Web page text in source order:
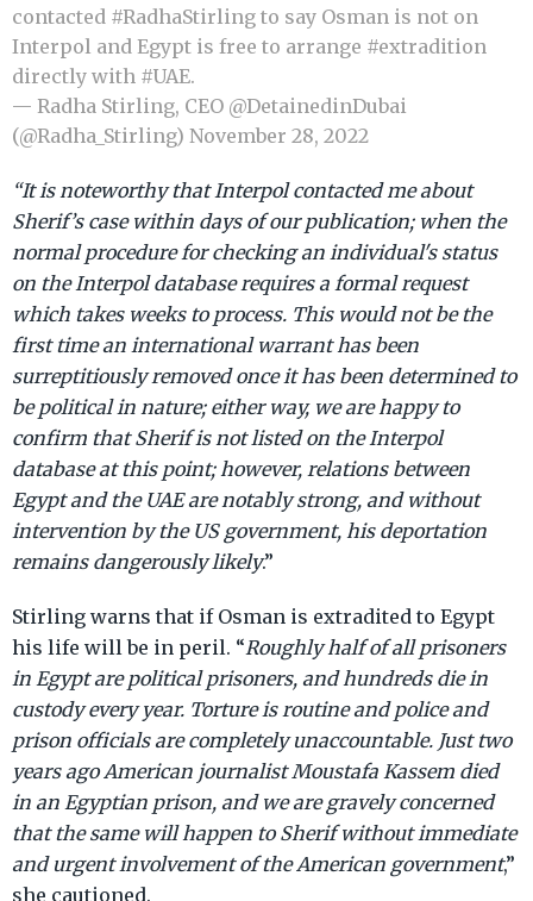
contacted #RadhaStirling to say Osman is not on
Interpol and Egypt is free to arrange #extradition
directly with #UAE.
— Radha Stirling, CEO @DetainedinDubai
(@Radha_Stirling) November 28, 2022
“It is noteworthy that Interpol contacted me about
Sherif’s case within days of our publication; when the
normal procedure for checking an individual's status
on the Interpol database requires a formal request
which takes weeks to process. This would not be the
first time an international warrant has been
surreptitiously removed once it has been determined to
be political in nature; either way, we are happy to
confirm that Sherif is not listed on the Interpol
database at this point; however, relations between
Egypt and the UAE are notably strong, and without
intervention by the US government, his deportation
remains dangerously likely.”
Stirling warns that if Osman is extradited to Egypt
his life will be in peril. “Roughly half of all prisoners
in Egypt are political prisoners, and hundreds die in
custody every year. Torture is routine and police and
prison officials are completely unaccountable. Just two
years ago American journalist Moustafa Kassem died
in an Egyptian prison, and we are gravely concerned
that the same will happen to Sherif without immediate
and urgent involvement of the American government,”
she cautioned.